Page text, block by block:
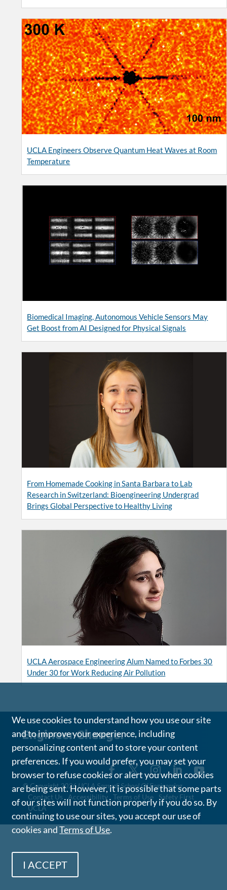
UCLA Engineers Observe Quantum Heat Waves at Room
Temperature
Biomedical Imaging, Autonomous Vehicle Sensors May
Get Boost from AI Designed for Physical Signals
From Homemade Cooking in Santa Barbara to Lab
Research in Switzerland: Bioengineering Undergrad
Brings Global Perspective to Healthy Living
UCLA Aerospace Engineering Alum Named to Forbes 30
Under 30 for Work Reducing Air Pollution
©Copyright 2026 UCLA Samueli School Of Engineering
Contact Us
Accessibility Terms of Use
Safety First
UCLA
We use cookies to understand how you use our site
and to improve your experience, including
personalizing content and to store your content
preferences. If you would prefer, you may set your
browser to refuse cookies or alert you when cookies
are being sent. However, it is possible that some parts
of our sites will not function properly if you do so. By
continuing to use our sites, you accept our use of
cookies andTerms of Use.
I ACCEPT